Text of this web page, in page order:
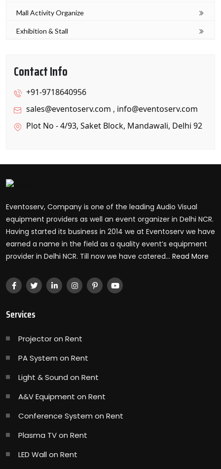
Mall Activity Organize
Exhibition & Stall
Contact Info
+91-9718640956
sales@eventoserv.com , info@eventoserv.com
Plot No - 4/93, Saket Block, Mandawali, Delhi 92
Eventoserv, Company is one of the leading Audio Visual
equipment providers as well an event organizer in Delhi NCR.
Having started its business in 2014 we at Eventoserv we have
earned a name in the field as a quality event’s equipment
provider in Delhi NCR. Till now we have catered... Read More
Services
Projector on Rent
PA System on Rent
Light & Sound on Rent
A&V Equipment on Rent
Conference System on Rent
Plasma TV on Rent
LED Wall on Rent